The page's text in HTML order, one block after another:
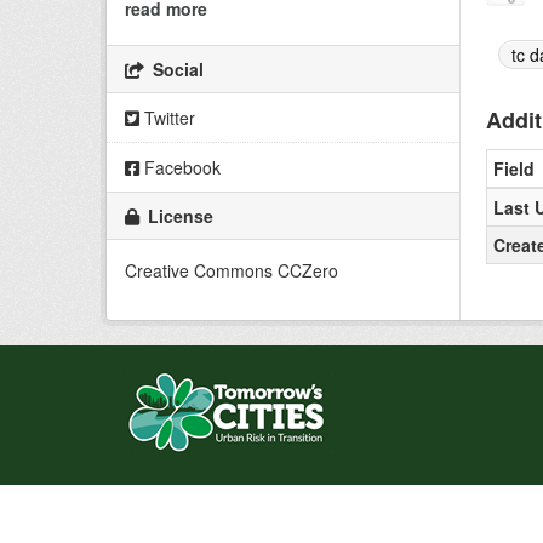
read more
Social
Twitter
Facebook
License
Creative Commons CCZero
tc
Field
Last